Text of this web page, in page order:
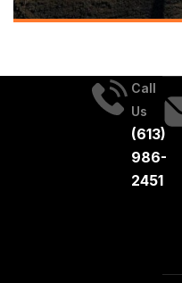
Call
Us
(613)
986-
2451